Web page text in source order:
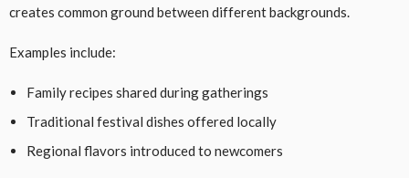
creates common ground between different backgrounds.
Examples include:
Family recipes shared during gatherings
Traditional festival dishes offered locally
Regional flavors introduced to newcomers